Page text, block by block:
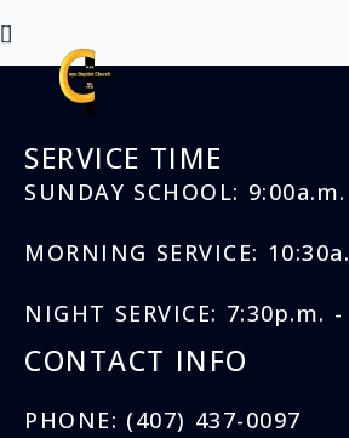
[]
SERVICE TIME
SUNDAY SCHOOL:
MORNING SERVICE:
NIGHT SERVICE: 7:30p.m.
CONTACT INFO
PHONE: (407) 437-0097